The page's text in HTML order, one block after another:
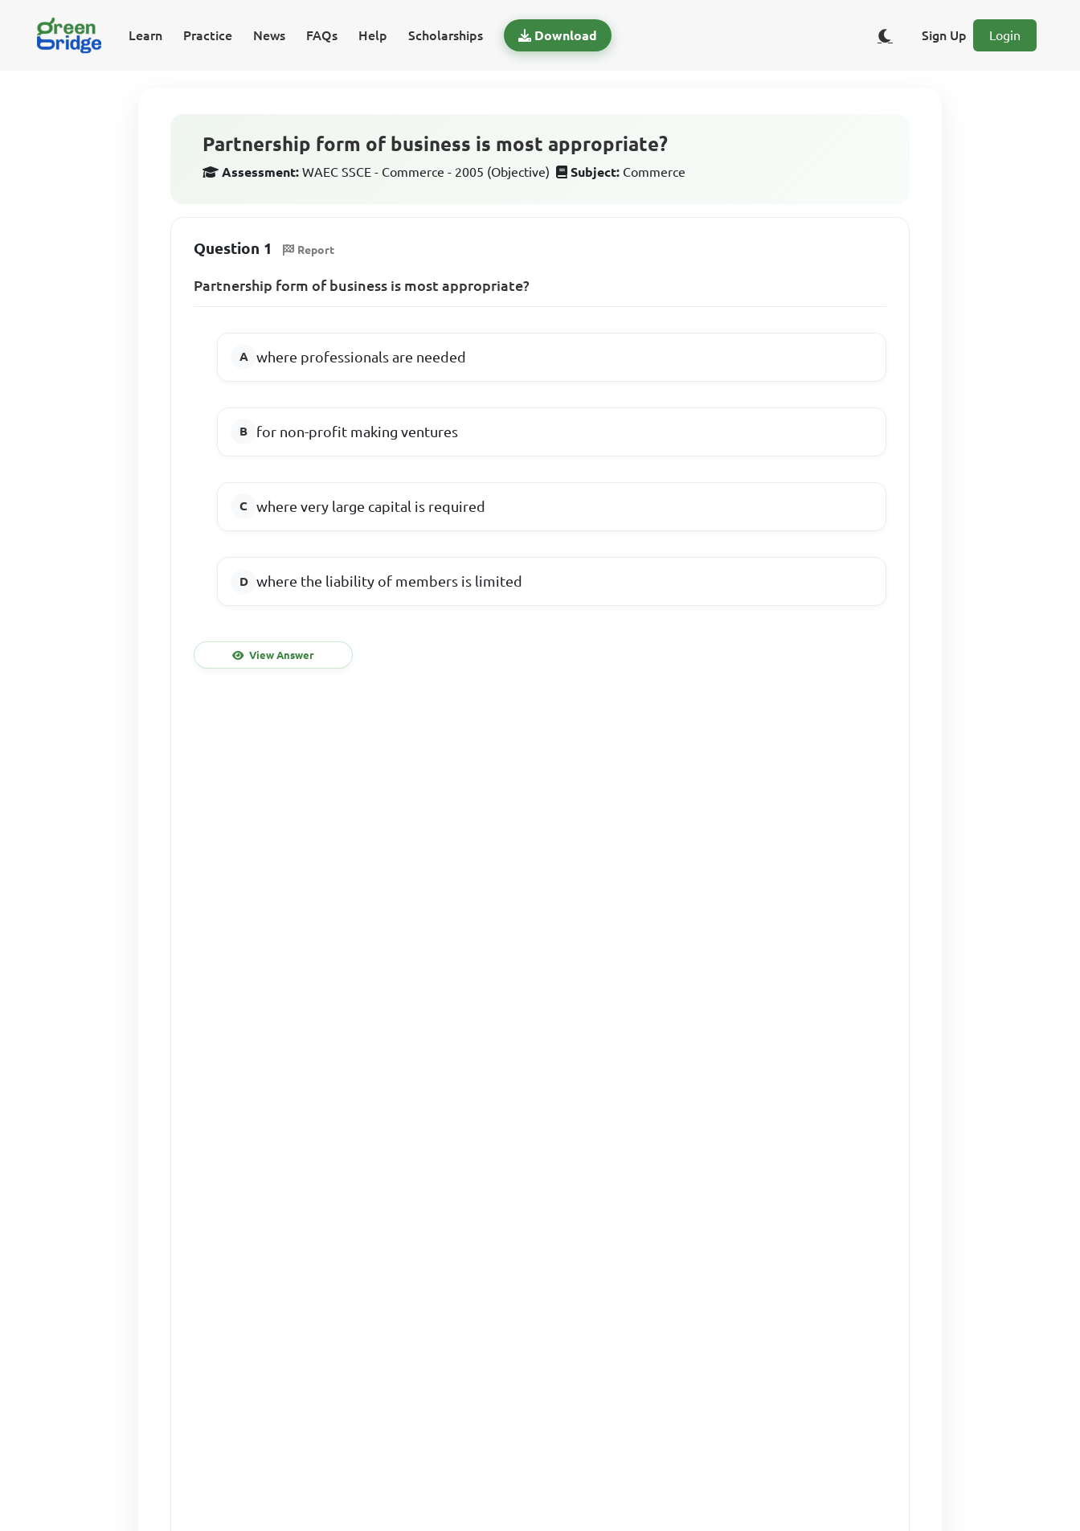
Learn Practice News FAQs Help Scholarships Download Sign Up Login
Partnership form of business is most appropriate?
Assessment: WAEC SSCE - Commerce - 2005 (Objective) Subject: Commerce
Question 1 Report
Partnership form of business is most appropriate?
where professionals are needed
for non-profit making ventures
where very large capital is required
where the liability of members is limited
View Answer